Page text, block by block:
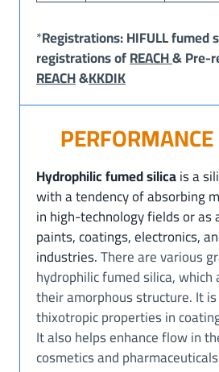
*Registrations: HIFULL fumed
registrations ofREACH& Pre-
REACH&KKDIK
Hydrophilic fumed silicais a
with a tendency of absorbing
in high-technology fields or as
paints, coatings, electronics,
industries.There are various
hydrophilic fumed silica,
their amorphous structure. It
thixotropic properties in
It also helps enhance flow in
cosmetics and